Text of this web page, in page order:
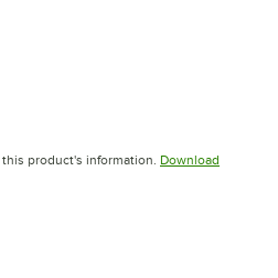
product's information. Download
tab
in new tab